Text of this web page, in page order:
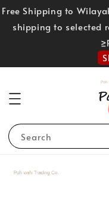
Free Shipping to
shipping to selected
Search